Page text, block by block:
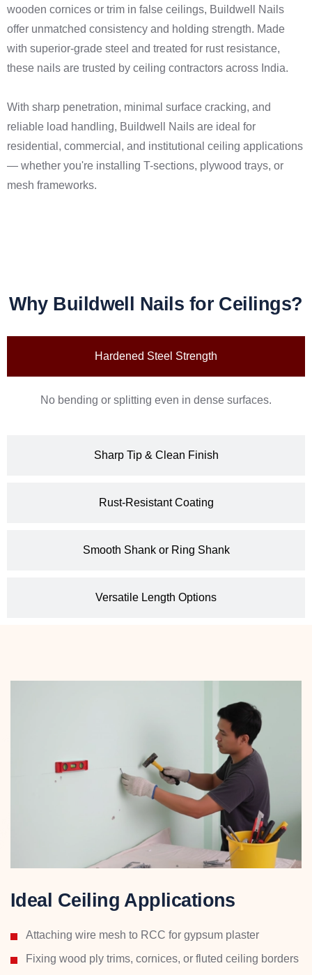
wooden cornices or trim in false ceilings, Buildwell Nails
offer unmatched consistency and holding strength. Made
with superior-grade steel and treated for rust resistance,
these nails are trusted by ceiling contractors across India.
With sharp penetration, minimal surface cracking, and
reliable load handling, Buildwell Nails are ideal for
residential, commercial, and institutional ceiling applications
— whether you're installing T-sections, plywood trays, or
mesh frameworks.
Why Buildwell Nails for Ceilings?
Hardened Steel Strength
Sharp Tip & Clean Finish
Rust-Resistant Coating
Smooth Shank or Ring Shank
Versatile Length Options
No bending or splitting even in dense surfaces.
Ideal Ceiling Applications
Attaching wire mesh to RCC for gypsum plaster
Fixing wood ply trims, cornices, or fluted ceiling borders